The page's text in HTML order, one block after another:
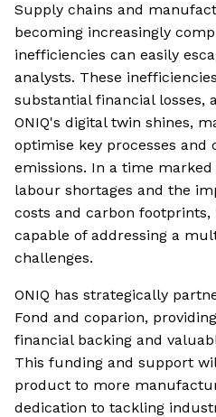
Supply chains and
becoming increasingly
inefficiencies can easily
analysts. These
substantial financial losses,
ONIQ's digital twin shines,
optimise key processes and
emissions. In a time
labour shortages and the
costs and carbon footprints,
capable of addressing a
challenges.
ONIQ has strategically
Fond and coparion,
financial backing and
This funding and support
product to more
dedication to tackling